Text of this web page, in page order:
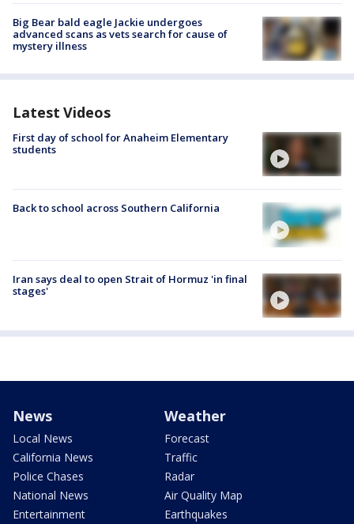
Big Bear bald eagle Jackie undergoes
advanced scans as vets search for cause of
mystery illness
Latest Videos
First day of school for Anaheim Elementary
students
Back to school across Southern California
Iran says deal to open Strait of Hormuz 'in final
stages'
News
Local News
California News
Police Chases
National News
Entertainment
Weather
Forecast
Traffic
Radar
Air Quality Map
Earthquakes